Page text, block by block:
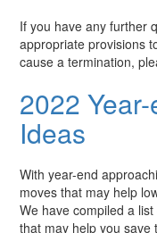
If you have any further
appropriate provisions
cause a termination,
2022
Ideas
With year-end
moves that may help
We have compiled a
that may help you save